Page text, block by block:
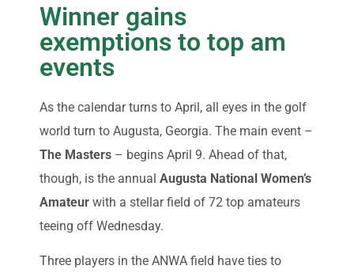
Winner gains
exemptions to top am
events
As the calendar turns to April, all eyes in the golf
world turn to Augusta, Georgia. The main event –
The Masters – begins April 9. Ahead of that,
though, is the annual Augusta National Women’s
Amateur with a stellar field of 72 top amateurs
teeing off Wednesday.
Three players in the ANWA field have ties to